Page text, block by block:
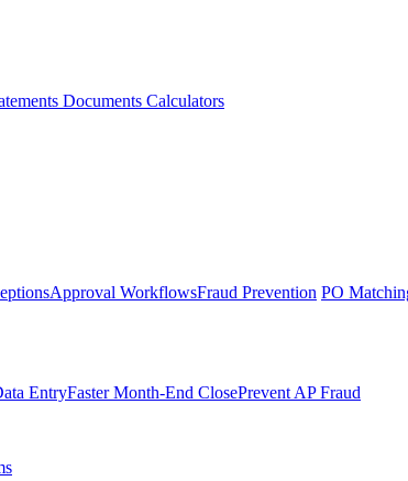
Documents Calculators
Approval WorkflowsFraud Prevention PO
EntryFaster Month-End ClosePrevent AP Fraud